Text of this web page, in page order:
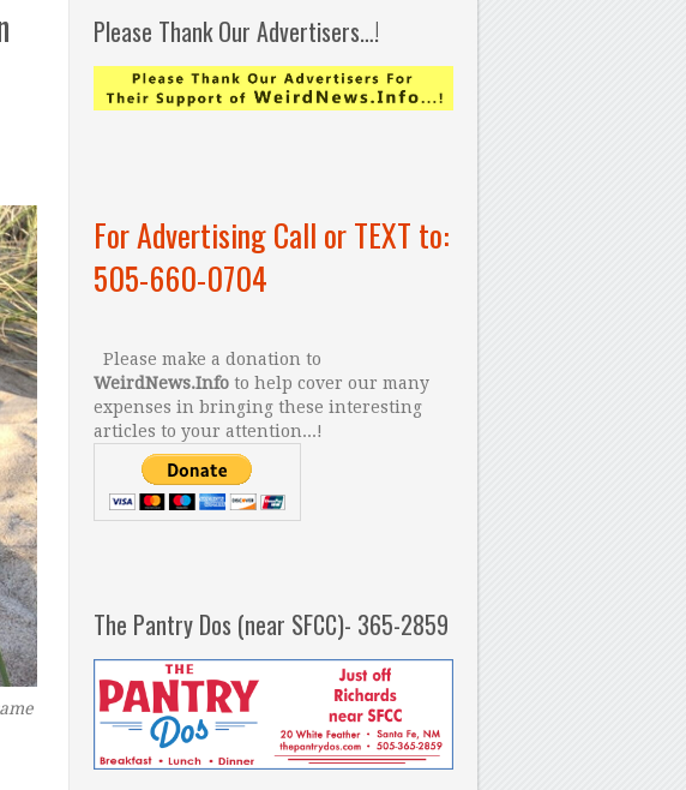
Please Thank Our Advertisers…!
For Advertising Call or TEXT to:
505-660-0704
Please make a donation to
WeirdNews.Info to help cover our many
expenses in bringing these interesting
articles to your attention...!
The Pantry Dos (near SFCC)- 365-2859